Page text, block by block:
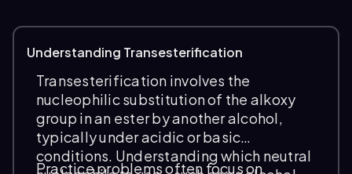
Understanding Transesterification
Transesterification involves the
nucleophilic substitution of the alkoxy
group in an ester by another alcohol,
typically under acidic or basic
conditions. Understanding which neutral
Practice problems often focus on